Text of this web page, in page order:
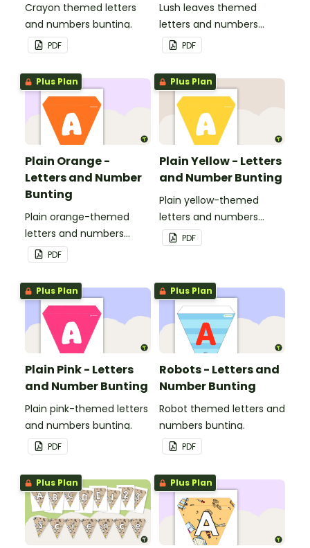
Crayon themed letters
and numbers bunting.
PDF
Lush leaves themed
letters and numbers
bunting.
PDF
Plus Plan
Plain Orange -
Letters and Number
Bunting
Plain orange-themed
letters and numbers
bunting.
PDF
Plus Plan
Plain Yellow - Letters
and Number Bunting
Plain yellow-themed
letters and numbers
bunting.
PDF
Plus Plan
Plain Pink - Letters
and Number Bunting
Plain pink-themed letters
and numbers bunting.
PDF
Plus Plan
Robots - Letters and
Number Bunting
Robot themed letters and
numbers bunting.
PDF
Plus Plan Plus Plan